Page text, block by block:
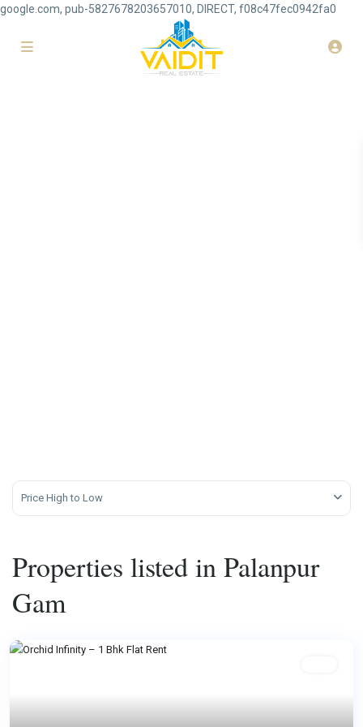
google.com, pub-5827678203657010, DIRECT, f08c47fec0942fa0
Price High to Low
Properties listed in Palanpur
Gam